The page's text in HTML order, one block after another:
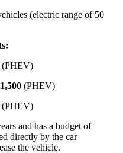
(electric range of 50
(PHEV)
(PHEV)
(PHEV)
and has a budget of
directly by the car
the vehicle.